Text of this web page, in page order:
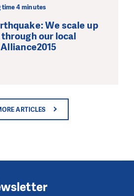
time 4 minutes
We scale up
our local
ARTICLES